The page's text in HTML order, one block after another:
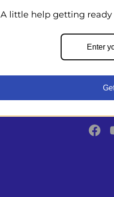
From
A little help getting ready